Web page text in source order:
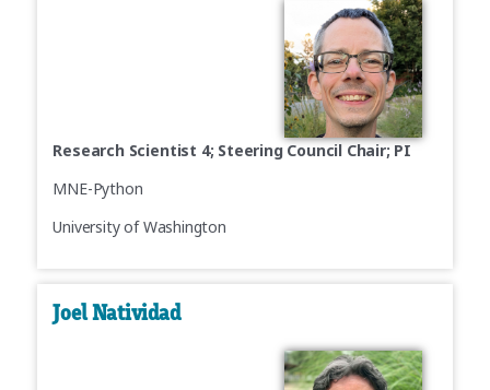
Research Scientist 4; Steering Council Chair; PI
MNE-Python
University of Washington
Joel Natividad